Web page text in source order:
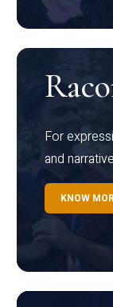
For
and
KNOW